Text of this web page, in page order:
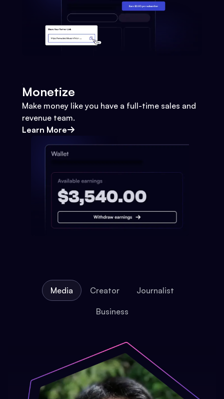
Monetize
Make money like you have a full-time sales and
revenue team.
Learn More
Media Creator Journalist
Business